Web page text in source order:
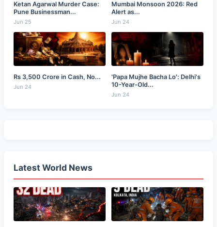
Ketan Agarwal Murder Case:
Pune Businessman...
Jun 25
Mumbai Monsoon 2026: Red
Alert as...
Jun 24
Rs 3,500 Crore in Cash, No...
Jun 24
'Papa Mujhe Bacha Lo': Delhi's
10-Year-Old...
Jun 24
Latest World News